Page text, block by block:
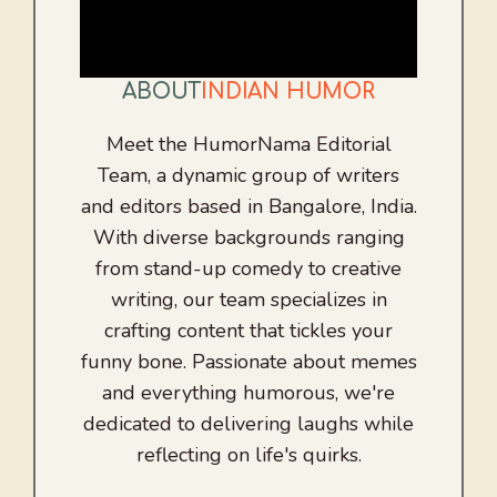
ABOUT INDIAN HUMOR
Meet the HumorNama Editorial
Team, a dynamic group of writers
and editors based in Bangalore, India.
With diverse backgrounds ranging
from stand-up comedy to creative
writing, our team specializes in
crafting content that tickles your
funny bone. Passionate about memes
and everything humorous, we're
dedicated to delivering laughs while
reflecting on life's quirks.